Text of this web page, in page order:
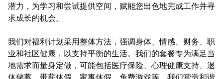
潜力，为学习和尝试提供空间，赋能您出色地完成工作并寻
求成长的机会。
我们对福利计划采用整体方法，强调身体、情感、财务、职
业和社区健康，以支持平衡的生活。我们的套餐专为满足当
地需求而量身定做，可能包括医疗保险、心理健康支持、退